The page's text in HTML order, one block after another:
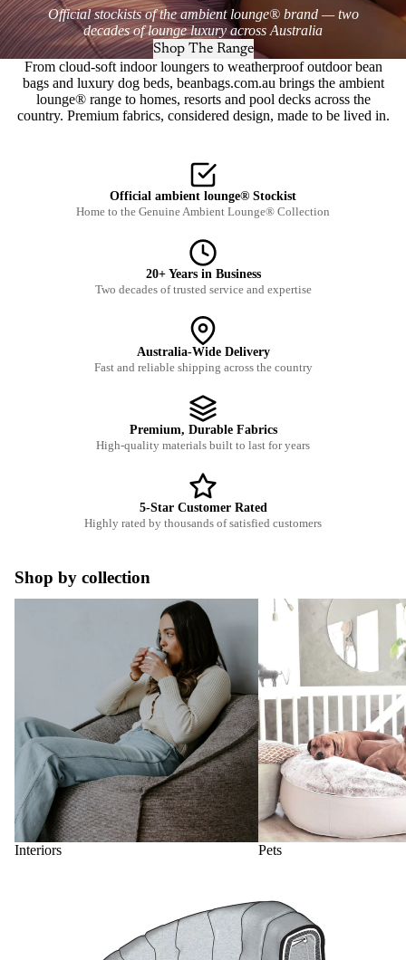
Official stockists of the ambient lounge® brand — two
decades of lounge luxury across Australia
Shop The Range
From cloud-soft indoor loungers to weatherproof outdoor bean
bags and luxury dog beds, beanbags.com.au brings the ambient
lounge® range to homes, resorts and pool decks across the
country. Premium fabrics, considered design, made to be lived in.
Official ambient lounge® Stockist
Home to the Genuine Ambient Lounge® Collection
20+ Years in Business
Two decades of trusted service and expertise
Australia-Wide Delivery
Fast and reliable shipping across the country
Premium, Durable Fabrics
High-quality materials built to last for years
5-Star Customer Rated
Highly rated by thousands of satisfied customers
Shop by collection
Interiors
Pets
Pets